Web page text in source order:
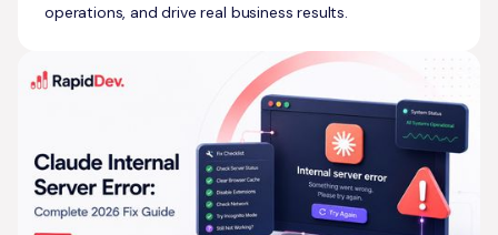
operations, and drive real business results.